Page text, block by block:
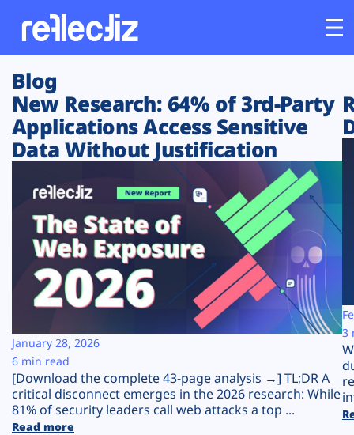
Customers
Platform
Solutions
Resources
Company
Plans
Blog
New Research: 64% of 3rd-Party
Applications Access Sensitive
Data Without Justification
[Download the complete 43-page analysis →] TL;DR A
critical disconnect emerges in the 2026 research: While
81% of security leaders call web attacks a top ...
Read more
January 28, 2026
6 min read
3